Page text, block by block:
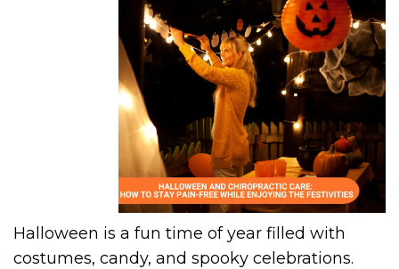
Halloween is a fun time of year filled with
costumes, candy, and spooky celebrations.